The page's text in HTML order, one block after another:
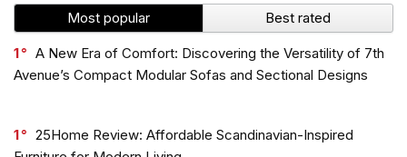
Most popular Best rated
1
A New Era of Comfort: Discovering the Versatility of 7th
Avenue’s Compact Modular Sofas and Sectional Designs
1
25Home Review: Affordable Scandinavian-Inspired